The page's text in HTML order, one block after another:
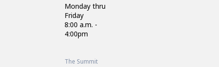
Monday thru
Friday
8:00 a.m. -
4:00pm
The Summit